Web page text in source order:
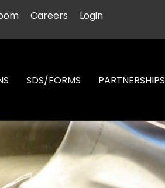
Careers Login
SDS/FORMS PARTNERSHIPS